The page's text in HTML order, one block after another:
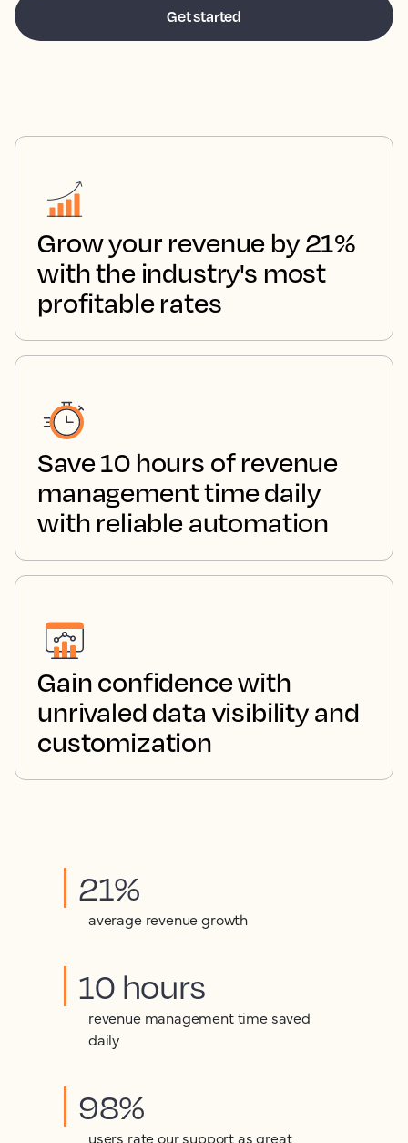
Grow your revenue by 21%
with the industry's most
profitable rates
Save 10 hours of revenue
management time daily
with reliable automation
Gain confidence with
unrivaled data visibility and
customization
21%
average revenue growth
10 hours
revenue management time saved
daily
98%
users rate our support as great